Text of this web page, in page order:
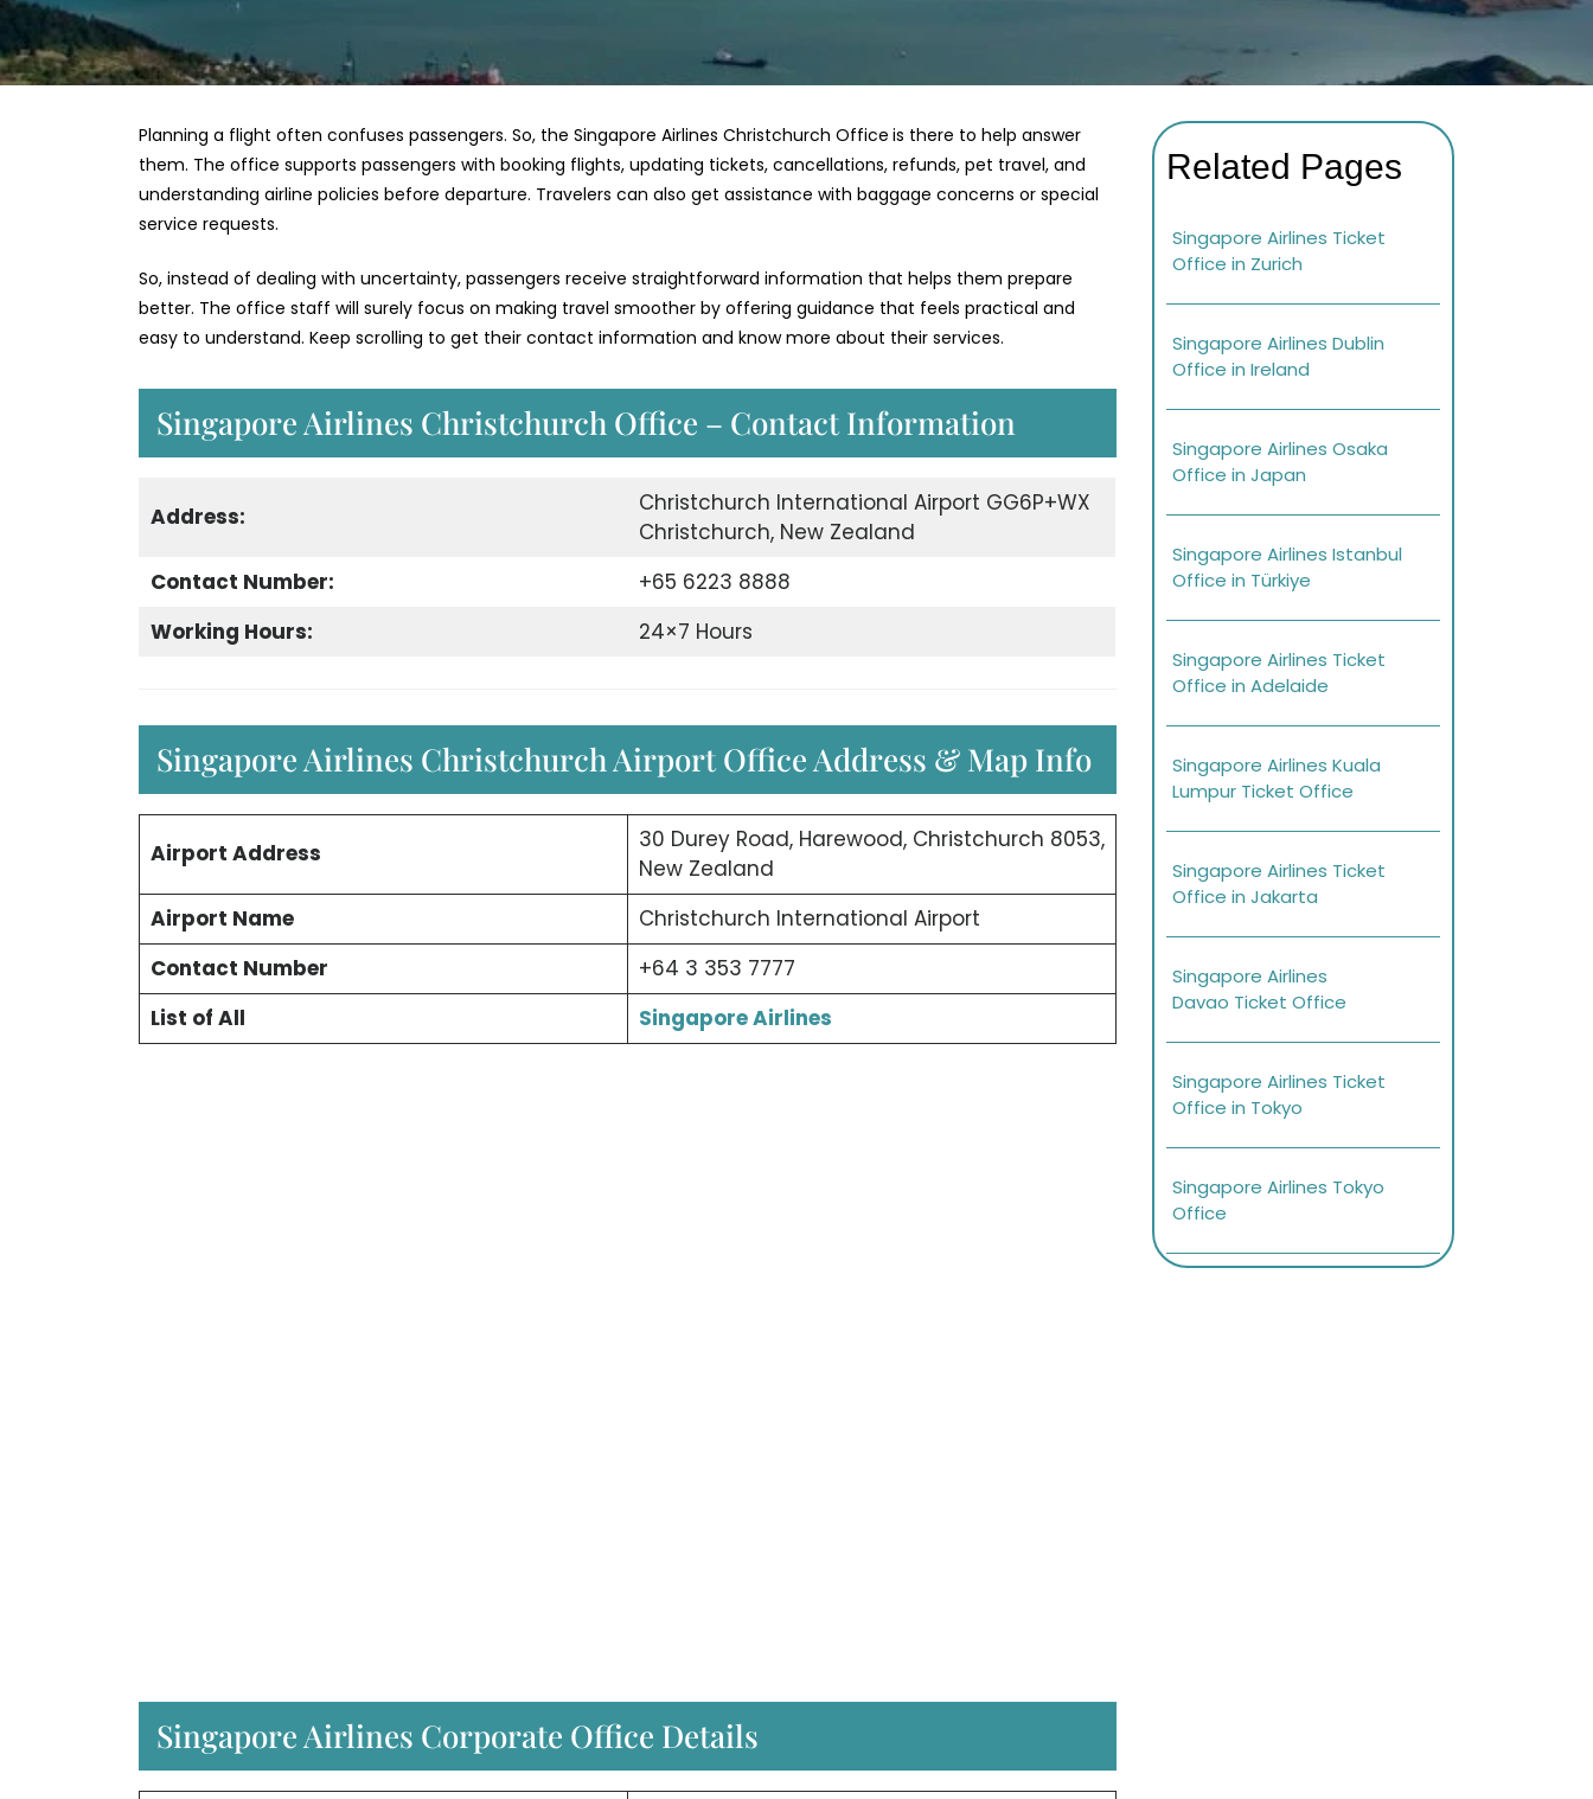
Planning a flight often confuses passengers. So, the Singapore Airlines Christchurch Office is there to help answer
them. The office supports passengers with booking flights, updating tickets, cancellations, refunds, pet travel, and
understanding airline policies before departure. Travelers can also get assistance with baggage concerns or special
service requests.
So, instead of dealing with uncertainty, passengers receive straightforward information that helps them prepare
better. The office staff will surely focus on making travel smoother by offering guidance that feels practical and
easy to understand. Keep scrolling to get their contact information and know more about their services.
Singapore Airlines Christchurch Office – Contact Information
Address:
Christchurch International Airport GG6P+WX
Christchurch, New Zealand
Contact Number:
+65 6223 8888
Working Hours:
24×7 Hours
Singapore Airlines Christchurch Airport Office Address & Map Info
Airport Address
30 Durey Road, Harewood, Christchurch 8053,
New Zealand
Airport Name
Christchurch International Airport
Contact Number
+64 3 353 7777
List of All
Singapore Airlines
Singapore Airlines Corporate Office Details
Related Pages
Singapore Airlines Ticket
Office in Zurich
Singapore Airlines Dublin
Office in Ireland
Singapore Airlines Osaka
Office in Japan
Singapore Airlines Istanbul
Office in Türkiye
Singapore Airlines Ticket
Office in Adelaide
Singapore Airlines Kuala
Lumpur Ticket Office
Singapore Airlines Ticket
Office in Jakarta
Singapore Airlines
Davao Ticket Office
Singapore Airlines Ticket
Office in Tokyo
Singapore Airlines Tokyo
Office